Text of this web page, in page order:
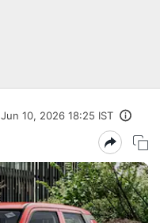
Jun 10, 2026 18:25 IST